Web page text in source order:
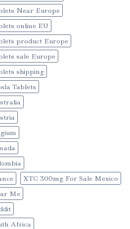
Near Europe
online EU
product Europe
sale Europe
shipping
Tablets
XTC 300mg For Sale Mexico
Me
Africa